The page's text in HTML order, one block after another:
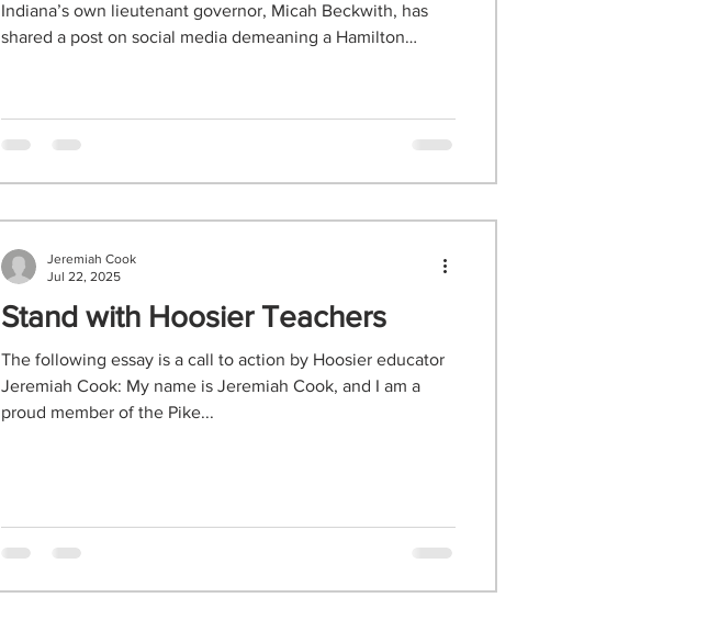
Indiana’s own lieutenant governor, Micah Beckwith, has
shared a post on social media demeaning a Hamilton
new ways to make himself look ridiculous. And we can’t
keep quietly letting him belittle our community. While I did
Stand with Hoosier Teachers
The following essay is a call to action by Hoosier educator
Jeremiah Cook: My name is Jeremiah Cook, and I am a
proud member of the Pike...
Jeremiah Cook
Jul 22, 2025